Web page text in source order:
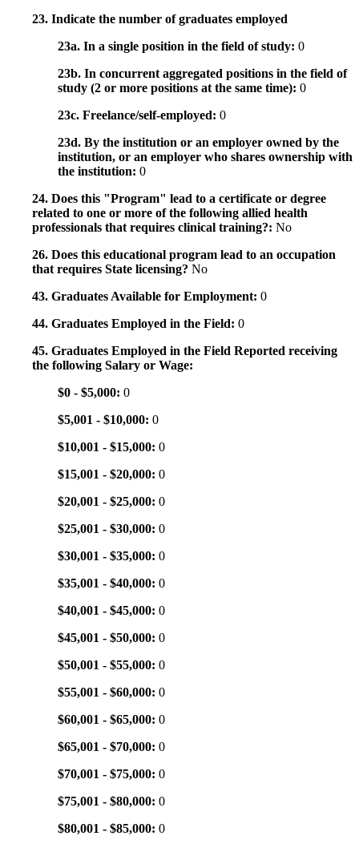
23. Indicate the number of graduates employed
23a. In a single position in the field of study: 0
23b. In concurrent aggregated positions in the field of
study (2 or more positions at the same time): 0
23c. Freelance/self-employed: 0
23d. By the institution or an employer owned by the
institution, or an employer who shares ownership with
the institution: 0
24. Does this "Program" lead to a certificate or degree
related to one or more of the following allied health
professionals that requires clinical training?: No
26. Does this educational program lead to an occupation
that requires State licensing? No
43. Graduates Available for Employment: 0
44. Graduates Employed in the Field: 0
45. Graduates Employed in the Field Reported receiving
the following Salary or Wage:
$0 - $5,000: 0
$5,001 - $10,000: 0
$10,001 - $15,000: 0
$15,001 - $20,000: 0
$20,001 - $25,000: 0
$25,001 - $30,000: 0
$30,001 - $35,000: 0
$35,001 - $40,000: 0
$40,001 - $45,000: 0
$45,001 - $50,000: 0
$50,001 - $55,000: 0
$55,001 - $60,000: 0
$60,001 - $65,000: 0
$65,001 - $70,000: 0
$70,001 - $75,000: 0
$75,001 - $80,000: 0
$80,001 - $85,000: 0